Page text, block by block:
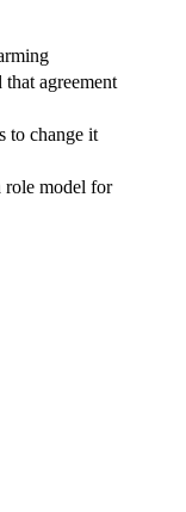
agreement
to change it
role model for